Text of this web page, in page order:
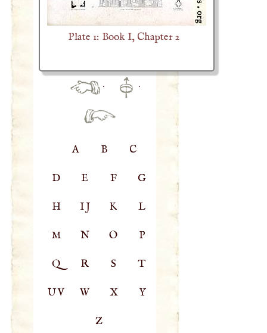
Plate 1: Book I, Chapter 2
· ·
A B C
D E F G
H IJ K L
M N O P
Q R S T
UV W X Y
Z